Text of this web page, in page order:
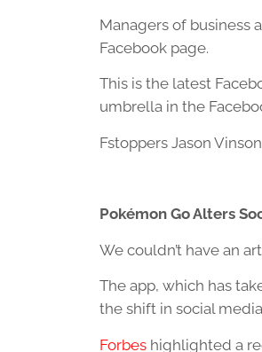
Managers of business
Facebook page.
This is the latest
umbrella in the
Fstoppers Jason
Pokémon Go Alters
We couldn’t have an
The app, which has
the shift in social
Forbes highlighted a